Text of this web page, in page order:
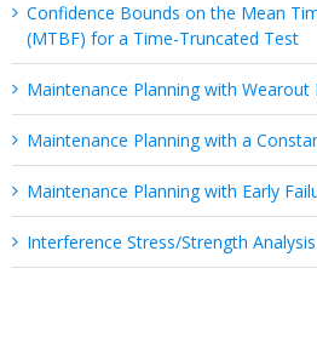
Confidence Bounds on the Mean
(MTBF) for a Time-Truncated Test
Maintenance Planning with Wearout
Maintenance Planning with a
Maintenance Planning with Early
Interference Stress/Strength Analysis